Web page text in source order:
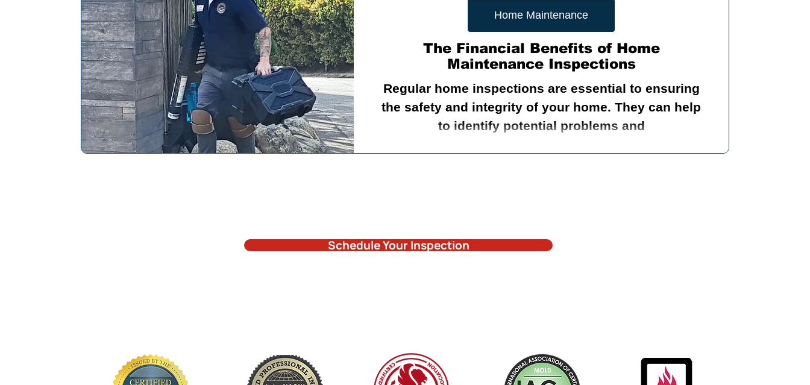
The Financial Benefits of Home
Maintenance Inspections
Regular home inspections are essential to ensuring
the safety and integrity of your home. They can help
to identify potential problems and
Home Maintenance
Schedule Your Inspection